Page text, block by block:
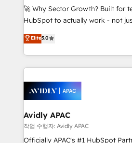
with good people' and have
brands. You can see some of
🚀 Why Sector Growth? Built for
HubSpot to actually work - not just
HubSpot Experts: Onboarding,
automation, and training built for
Technical Execution: ERP, EMR
Integrations; complex builds
workflows; automation agents;
inside HubSpot. 🏆 Industry Experience: 🏥
Healthcare: HIPAA
workflows 💼 Financial Services:
workflows; audit-ready reporting
Elite5.0
Avidly APAC
작업 수행자: Avidly APAC
Officially APAC's #1 HubSpot